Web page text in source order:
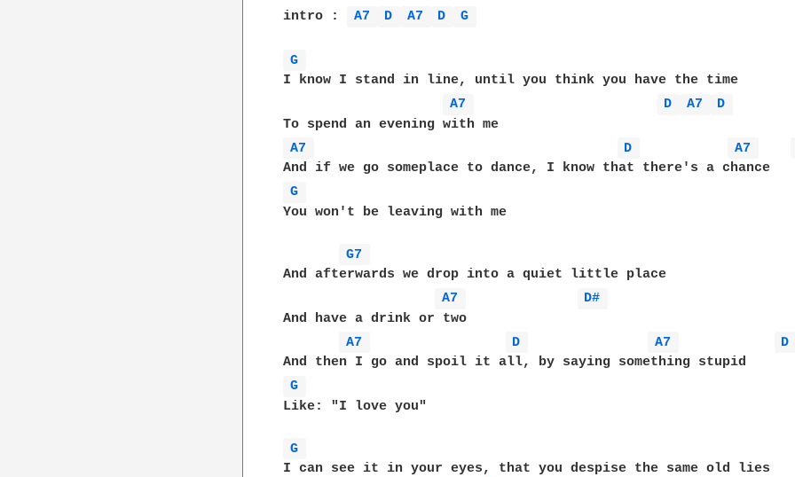
intro : A7 D A7 D G
G
I know I stand in line, until you think you have the time
A7
D A7
D
A7
D
A7
G
You won't be leaving with me
G7
And afterwards we drop into a quiet little place
A7
D#
And have a drink or two
A7
D A7
G
Like: "I love you"
G
I can see it in your eyes, that you despise the same old lies